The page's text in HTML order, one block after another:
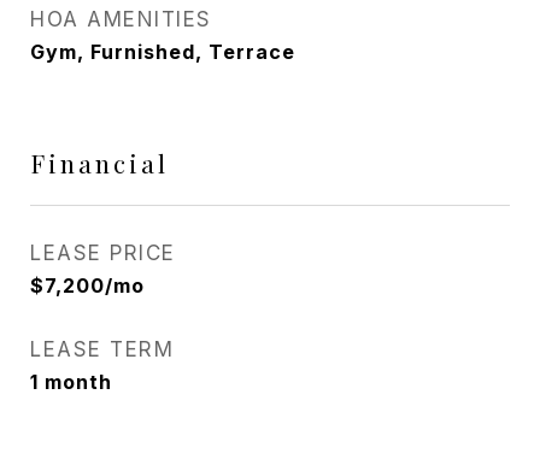
HOA AMENITIES
Gym, Furnished, Terrace
Financial
LEASE PRICE
$7,200/mo
LEASE TERM
1 month